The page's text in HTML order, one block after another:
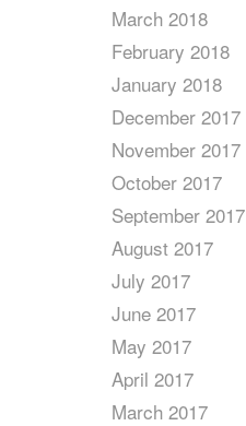
March 2018
February 2018
January 2018
December 2017
November 2017
October 2017
September 2017
August 2017
July 2017
June 2017
May 2017
April 2017
March 2017